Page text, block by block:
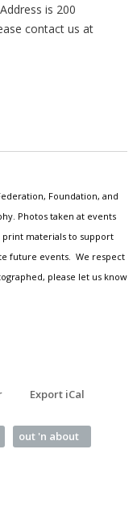
is 200
contact us at
Foundation, and
Photos taken at events
print materials to support
future events. We respect
please let us know
Export iCal
out 'n about